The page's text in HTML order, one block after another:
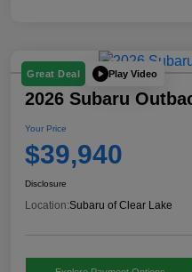
Great Deal Play Video
2026 Subaru
Your Price
$39,940
Disclosure
Location:Subaru of Clear Lake